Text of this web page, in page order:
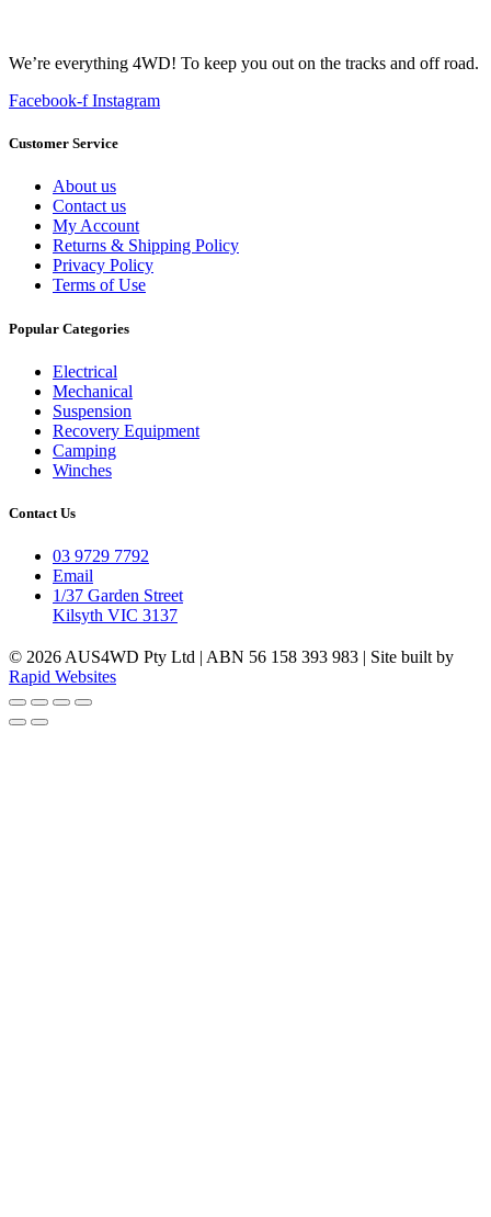
We’re everything 4WD! To keep you out on the tracks and off road.
Facebook-f Instagram
Customer Service
About us
Contact us
My Account
Returns & Shipping Policy
Privacy Policy
Terms of Use
Popular Categories
Electrical
Mechanical
Suspension
Recovery Equipment
Camping
Winches
Contact Us
03 9729 7792
Email
1/37 Garden Street
Kilsyth VIC 3137
© 2026 AUS4WD Pty Ltd | ABN 56 158 393 983 | Site built by
Rapid Websites